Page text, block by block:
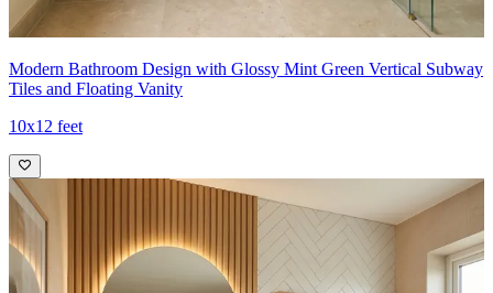
Modern Bathroom Design with Glossy Mint Green Vertical Subway
Tiles and Floating Vanity
10x12 feet